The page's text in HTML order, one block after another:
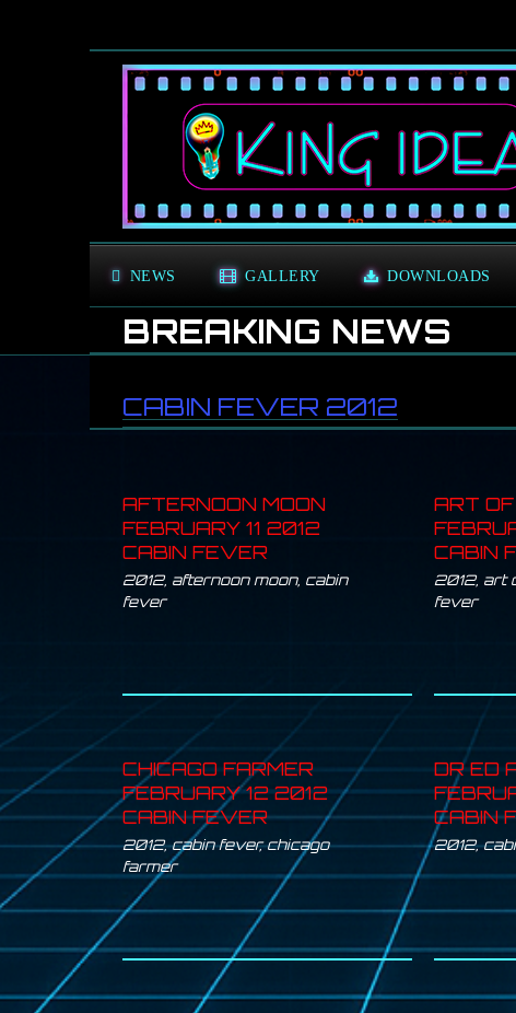
NEWS GALLERY DOWNLOADS
BREAKING NEWS
CABIN FEVER 2012
AFTERNOON MOON
FEBRUARY 11 2012
CABIN FEVER
2012, afternoon moon, cabin
fever
ART
CABIN
2012, art
fever
CHICAGO FARMER
FEBRUARY 12 2012
CABIN FEVER
2012,cabin fever,chicago
farmer
DR ED
CABIN
2012,